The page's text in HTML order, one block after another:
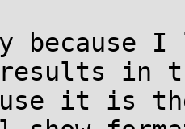
because I
in
it is